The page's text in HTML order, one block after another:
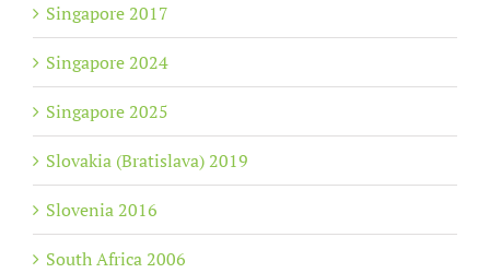
Singapore 2017
Singapore 2024
Singapore 2025
Slovakia (Bratislava) 2019
Slovenia 2016
South Africa 2006